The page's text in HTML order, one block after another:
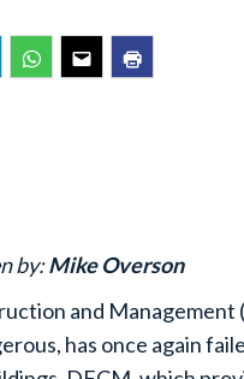
by:Mike Overson
and
has once again